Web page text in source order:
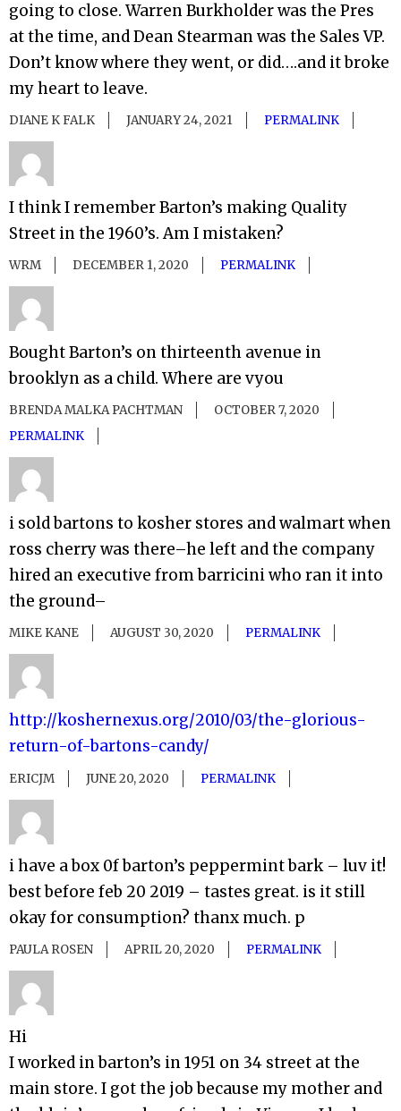
going to close. Warren Burkholder was the Pres
at the time, and Dean Stearman was the Sales VP.
Don’t know where they went, or did….and it broke
my heart to leave.
DIANE K FALK JANUARY 24, 2021 PERMALINK
I think I remember Barton’s making Quality
Street in the 1960’s. Am I mistaken?
WRM DECEMBER 1, 2020 PERMALINK
Bought Barton’s on thirteenth avenue in
brooklyn as a child. Where are vyou
BRENDA MALKA PACHTMAN
OCTOBER 7, 2020
PERMALINK
i sold bartons to kosher stores and walmart when
ross cherry was there–he left and the company
hired an executive from barricini who ran it into
the ground–
MIKE KANE AUGUST 30, 2020 PERMALINK
http://koshernexus.org/2010/03/the-glorious-
return-of-bartons-candy/
ERICJM JUNE 20, 2020 PERMALINK
i have a box 0f barton’s peppermint bark – luv it!
best before feb 20 2019 – tastes great. is it still
okay for consumption? thanx much. p
PAULA ROSEN APRIL 20, 2020 PERMALINK
Hi
I worked in barton’s in 1951 on 34 street at the
main store. I got the job because my mother and